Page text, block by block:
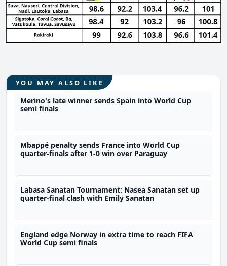
YOU MAY ALSO LIKE
Merino's late winner sends Spain into World Cup
semi finals
Mbappé penalty sends France into World Cup
quarter-finals after 1-0 win over Paraguay
Labasa Sanatan Tournament: Nasea Sanatan set up
quarter-final clash with Emily Sanatan
England edge Norway in extra time to reach FIFA
World Cup semi finals